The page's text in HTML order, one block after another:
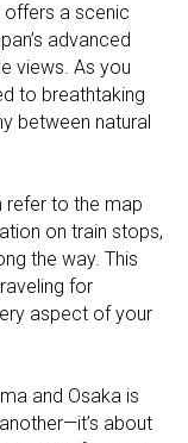
offers a scenic
advanced
views. As you
to breathtaking
between natural
refer to the map
on train stops,
the way. This
for
aspect of your
and Osaka is
about